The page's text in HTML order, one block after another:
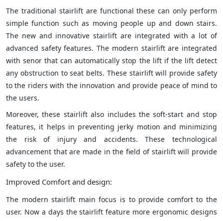
The traditional stairlift are functional these can only perform
simple function such as moving people up and down stairs.
The new and innovative stairlift are integrated with a lot of
advanced safety features. The modern stairlift are integrated
with senor that can automatically stop the lift if the lift detect
any obstruction to seat belts. These stairlift will provide safety
to the riders with the innovation and provide peace of mind to
the users.
Moreover, these stairlift also includes the soft-start and stop
features, it helps in preventing jerky motion and minimizing
the risk of injury and accidents. These technological
advancement that are made in the field of stairlift will provide
safety to the user.
Improved Comfort and design:
The modern stairlift main focus is to provide comfort to the
user. Now a days the stairlift feature more ergonomic designs